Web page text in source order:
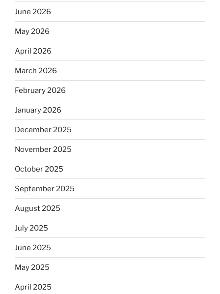
June 2026
May 2026
April 2026
March 2026
February 2026
January 2026
December 2025
November 2025
October 2025
September 2025
August 2025
July 2025
June 2025
May 2025
April 2025